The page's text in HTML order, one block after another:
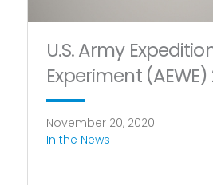
U.S. Army
Experiment (AEWE)
November 20, 2020
In the News